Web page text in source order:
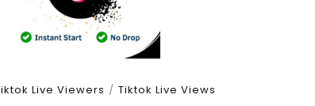
Live Viewers / Tiktok Live Views